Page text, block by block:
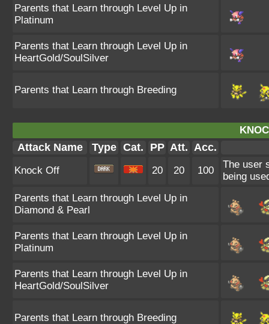
Parents that Learn through Level Up in
Platinum
Parents that Learn through Level Up in
HeartGold/SoulSilver
Parents that Learn through Breeding
Attack Name Type Cat. PP Att. Acc.
Knock Off 20 20 100
The user
being
Parents that Learn through Level Up in
Diamond & Pearl
Parents that Learn through Level Up in
Platinum
Parents that Learn through Level Up in
HeartGold/SoulSilver
Parents that Learn through Breeding